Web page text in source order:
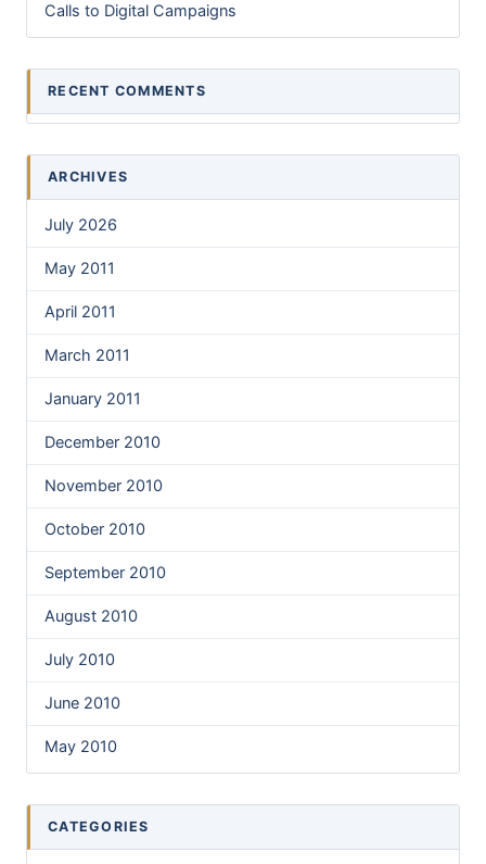
Calls to Digital Campaigns
RECENT COMMENTS
ARCHIVES
July 2026
May 2011
April 2011
March 2011
January 2011
December 2010
November 2010
October 2010
September 2010
August 2010
July 2010
June 2010
May 2010
CATEGORIES